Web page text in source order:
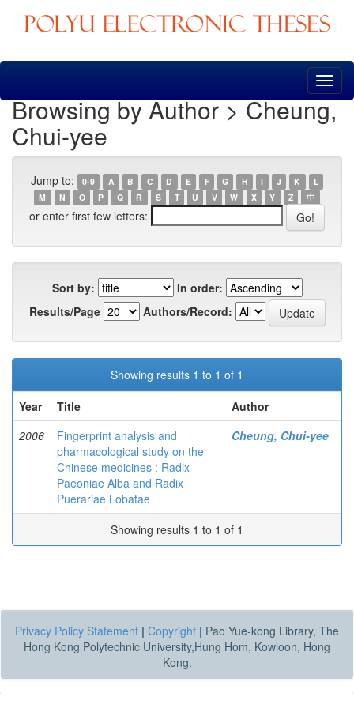
Skip
Browsing by Author > Cheung,
Chui-yee
Jump to: 0-9 A B C D E F G H I J K
L
M
N O P Q R S T U V W X Y Z 中
or enter first few letters:
Sort by:
In order:
Results/Page
Authors/Record:
Showing results 1 to 1 of 1
Year
Title
Author
2006
Fingerprint analysis and
pharmacological study on the
Chinese medicines : Radix
Paeoniae Alba and Radix
Puerariae Lobatae
Cheung, Chui-yee
Showing results 1 to 1 of 1
Privacy Policy Statement | Copyright | Pao Yue-kong Library, The
Hong Kong Polytechnic University,Hung Hom, Kowloon, Hong
Kong.